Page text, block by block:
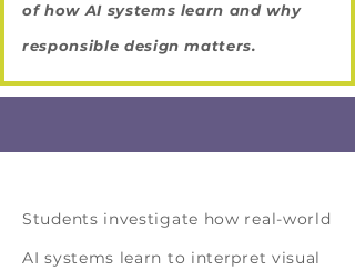
of how AI systems learn and why
responsible design matters.
Students investigate how real-world
AI systems learn to interpret visual